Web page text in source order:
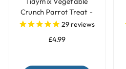
Crunch Parrot Treat -
250g29 reviews
£4.99